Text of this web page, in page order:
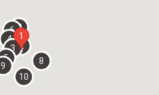
1
2
3
4
5
67
8
9
10